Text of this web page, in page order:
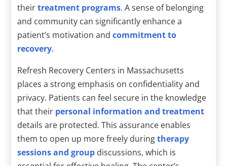
theirtreatment programs. A sense of belonging
and community can significantly enhance a
patient’s motivation andcommitment to
recovery.
Refresh Recovery Centers in Massachusetts
places a strong emphasis on confidentiality and
privacy. Patients can feel secure in the knowledge
that their personal information and treatment
details are protected. This assurance enables
them to open up more freely duringtherapy
sessions and group discussions, which is